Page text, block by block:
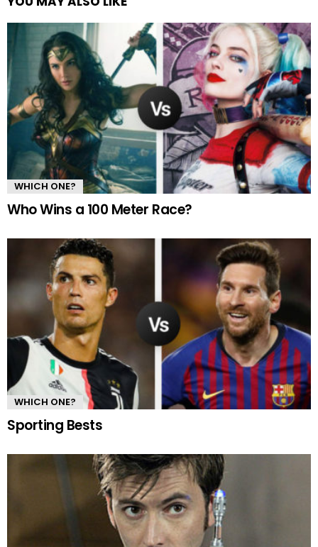
WHICH ONE?
Who Wins a 100 Meter Race?
WHICH ONE?
Sporting Bests